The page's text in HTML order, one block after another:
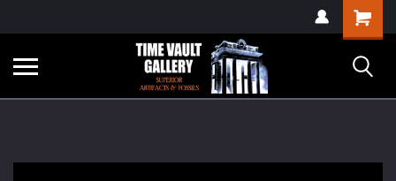
verification=yKrvO0QU6we7eGq6q_1Bt4VtocSmE_uEnT5inrrzQvc
Shopping
Cart